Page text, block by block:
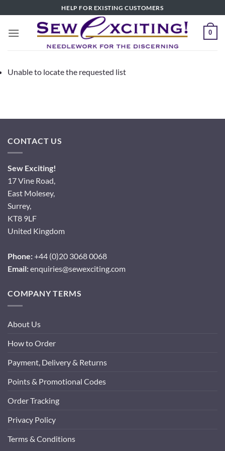
to
content
HELP FOR EXISTING CUSTOMERS
0
Unable to locate the requested list
CONTACT US
Sew Exciting!
17 Vine Road,
East Molesey,
Surrey,
KT8 9LF
United Kingdom
Phone:+44 (0)20 3068 0068
Email:enquiries@sewexciting.com
COMPANY TERMS
About Us
How to Order
Payment, Delivery & Returns
Points & Promotional Codes
Order Tracking
Privacy Policy
Terms & Conditions